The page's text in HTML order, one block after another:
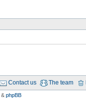
The team
Contact us
& phpBB